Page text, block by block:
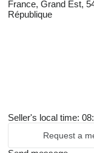
France, Grand Est,
République
Seller's local time:
Request a